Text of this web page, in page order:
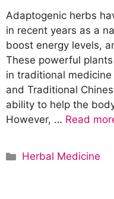
Adaptogenic herbs
in recent years as a
boost energy levels,
These powerful
in traditional
and Traditional
ability to help the
However, … Read
C
Herbal Medicine